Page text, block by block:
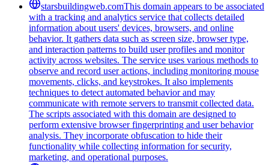
starsbuildingweb.comThis domain appears to be associated
with a tracking and analytics service that collects detailed
information about users' devices, browsers, and online
behavior. It gathers data such as screen size, browser type,
and interaction patterns to build user profiles and monitor
activity across websites. The service uses various methods to
observe and record user actions, including monitoring mouse
movements, clicks, and keystrokes. It also implements
techniques to detect automated behavior and may
communicate with remote servers to transmit collected data.
The scripts associated with this domain are designed to
perform extensive browser fingerprinting and user behavior
analysis. They incorporate obfuscation to hide their
functionality while collecting information for security,
marketing, and operational purposes.